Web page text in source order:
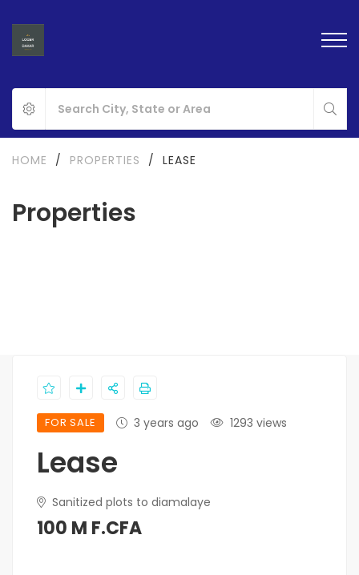
Properties
HOME / PROPERTIES / LEASE
FOR SALE 3 years ago 1293 views
Lease
Sanitized plots to diamalaye
100 M F.CFA